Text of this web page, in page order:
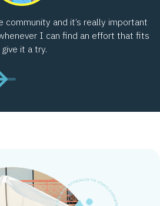
and it’s really important
I can find an effort that fits
it a try.